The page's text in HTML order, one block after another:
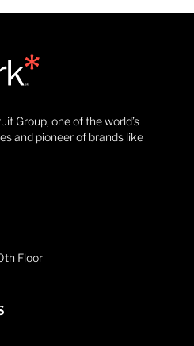
Group, one of the world’s
and pioneer of brands like
Floor